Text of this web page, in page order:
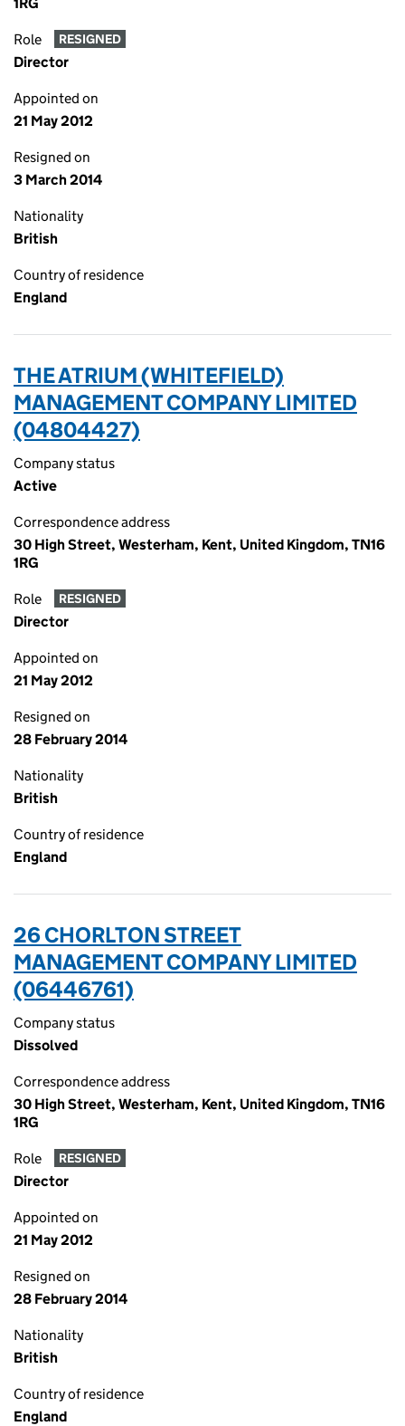
Role RESIGNED
Director
Appointed on
21 May 2012
Resigned on
3 March 2014
Nationality
British
Country of residence
England
THE ATRIUM (WHITEFIELD)
MANAGEMENT COMPANY LIMITED
(04804427)
Company status
Active
Correspondence address
30 High Street, Westerham, Kent, United Kingdom, TN16
1RG
Role RESIGNED
Director
Appointed on
21 May 2012
Resigned on
28 February 2014
Nationality
British
Country of residence
England
26 CHORLTON STREET
MANAGEMENT COMPANY LIMITED
(06446761)
Company status
Dissolved
Correspondence address
30 High Street, Westerham, Kent, United Kingdom, TN16
1RG
Role RESIGNED
Director
Appointed on
21 May 2012
Resigned on
28 February 2014
Nationality
British
Country of residence
England